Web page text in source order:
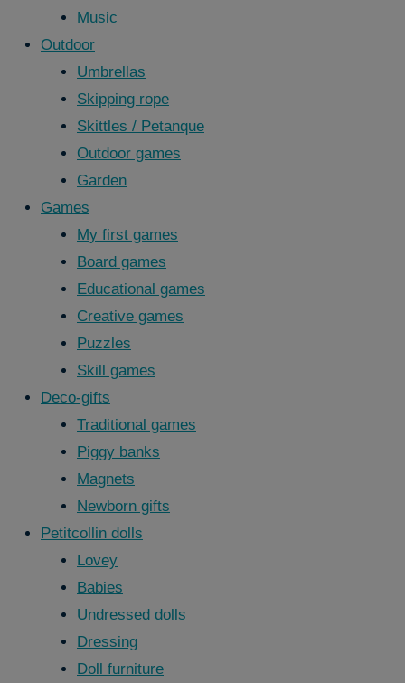
Music
Outdoor
Umbrellas
Skipping rope
Skittles / Petanque
Outdoor games
Garden
Games
My first games
Board games
Educational games
Creative games
Puzzles
Skill games
Deco-gifts
Traditional games
Piggy banks
Magnets
Newborn gifts
Petitcollin dolls
Lovey
Babies
Undressed dolls
Dressing
Doll furniture